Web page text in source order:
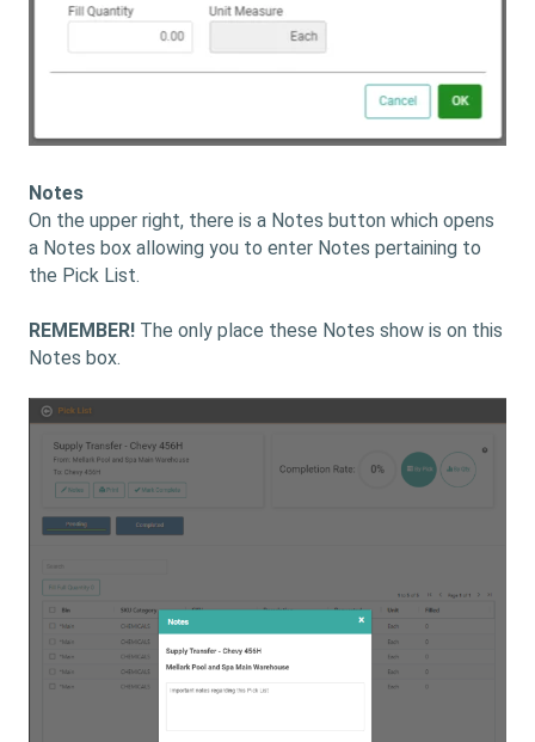
Notes
On the upper right, there is a Notes button which opens
a Notes box allowing you to enter Notes pertaining to
the Pick List.
REMEMBER! The only place these Notes show is on this
Notes box.